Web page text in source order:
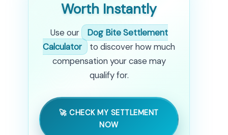
Worth Instantly
Use our
Dog Bite Settlement
Calculator
to discover how much
compensation your case may
qualify for.
🚀 CHECK MY SETTLEMENT
NOW